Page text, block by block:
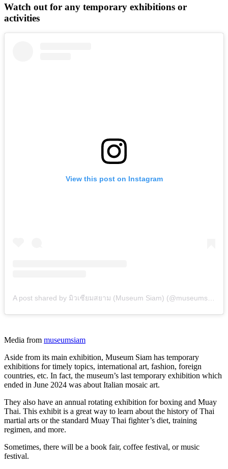
Watch out for any temporary exhibitions or
activities
View this post on Instagram
A post shared by มิวเซียมสยาม (Museum Siam) (@museumsiam)
Media from museumsiam
Aside from its main exhibition, Museum Siam has temporary
exhibitions for timely topics, international art, fashion, foreign
countries, etc. In fact, the museum’s last temporary exhibition which
ended in June 2024 was about Italian mosaic art.
They also have an annual rotating exhibition for boxing and Muay
Thai. This exhibit is a great way to learn about the history of Thai
martial arts or the standard Muay Thai fighter’s diet, training
regimen, and more.
Sometimes, there will be a book fair, coffee festival, or music
festival.